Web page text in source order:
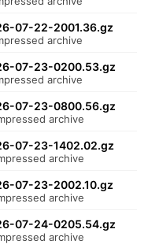
07-22-2001.36.gz
archive
07-23-0200.53.gz
archive
07-23-0800.56.gz
archive
07-23-1402.02.gz
archive
07-23-2002.10.gz
archive
07-24-0205.54.gz
archive